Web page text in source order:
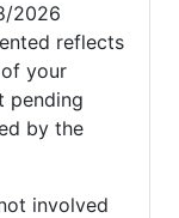
2026
reflects
your
pending
by the
involved